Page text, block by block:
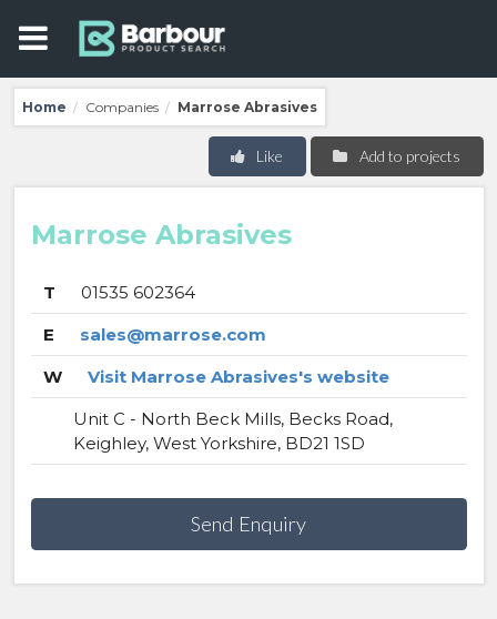
Home / Companies / Marrose Abrasives
Add to projects
Like
Marrose Abrasives
T
01535 602364
E
sales@marrose.com
W
Visit Marrose Abrasives's website
Unit C - North Beck Mills, Becks Road,
Keighley, West Yorkshire, BD21 1SD
Send Enquiry